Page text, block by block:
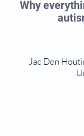
Why
Jac Den